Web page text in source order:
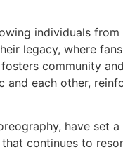
individuals
legacy, where
community
and each other,
have set
continues to